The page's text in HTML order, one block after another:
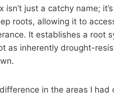
just a catchy name;
roots, allowing it to
It establishes a root
as inherently drought-
in the areas I